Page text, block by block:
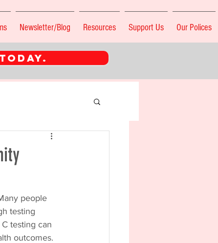
Newsletter/Blog Resources Support Us Our Polices
people
testing
testing can
outcomes.